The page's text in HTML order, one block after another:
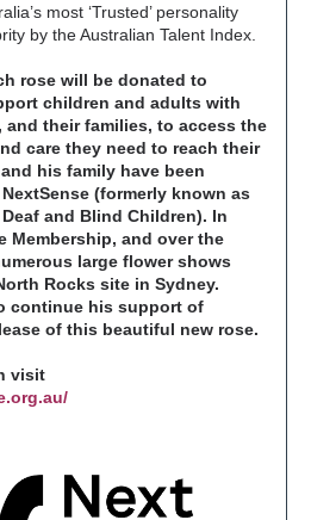
most ‘Trusted’ personality
by the Australian Talent Index.
rose will be donated to
children and adults with
their families, to access the
care they need to reach their
his family have been
(formerly known as
and Blind Children). In
Membership, and over the
large flower shows
Rocks site in Sydney.
continue his support of
of this beautiful new rose.
visit